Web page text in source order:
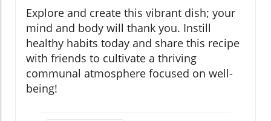
Explore and create this vibrant dish; your
mind and body will thank you. Instill
healthy habits today and share this recipe
with friends to cultivate a thriving
communal atmosphere focused on well-
being!